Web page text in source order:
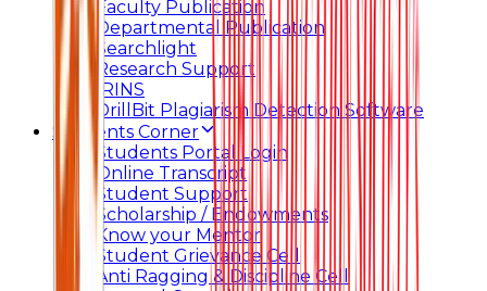
Faculty Publication
Departmental Publication
Searchlight
Research Support
IRINS
DrillBit Plagiarism Detection Software
Students Corner
Students Portal Login
Online Transcript
Student Support
Scholarship / Endowments
Know your Mentor
Student Grievance Cell
Anti Ragging & Discipline Cell